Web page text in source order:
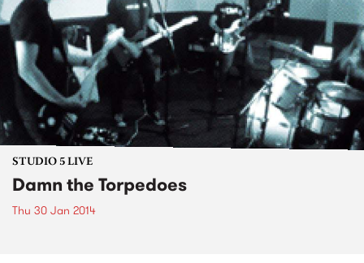
STUDIO 5 LIVE
Damn the Torpedoes
Thu 30 Jan 2014